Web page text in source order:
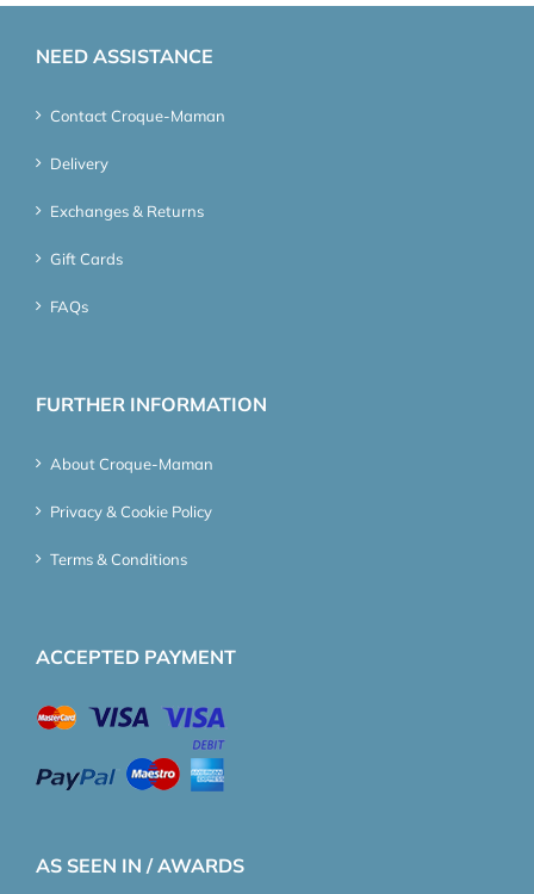
NEED ASSISTANCE
Contact Croque-Maman
Delivery
Exchanges & Returns
Gift Cards
FAQs
FURTHER INFORMATION
About Croque-Maman
Privacy & Cookie Policy
Terms & Conditions
ACCEPTED PAYMENT
AS SEEN IN / AWARDS